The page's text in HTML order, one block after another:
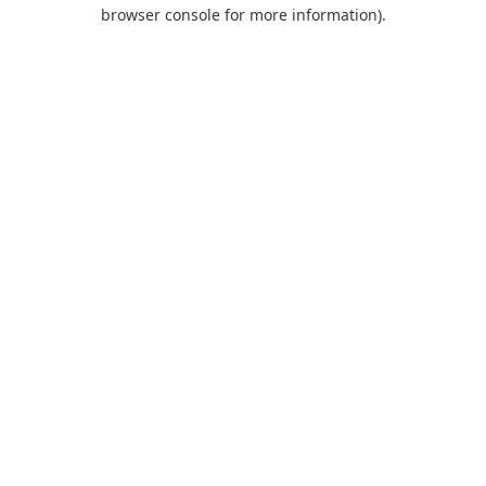
browser console for more information).